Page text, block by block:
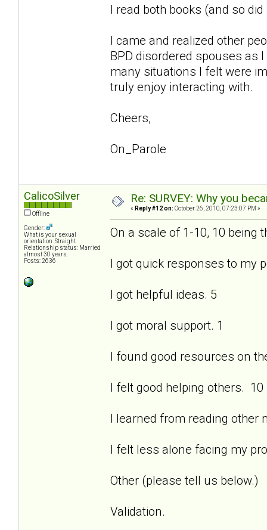
I read both books (and so
I came and realized other
BPD disordered spouses as
many situations I felt were
truly enjoy interacting with.
Cheers,
On_Parole
CalicoSilver
Offline
Gender:
What is your sexual
orientation: Straight
Relationship status: Married
almost 30 years.
Posts: 2636
Re: SURVEY: Why you
« Reply #12 on: October 26, 2010, 07:23:07 PM »
On a scale of 1-10, 10 being
I got quick responses to
I got helpful ideas. 5
I got moral support. 1
I found good resources on
I felt good helping others. 10
I learned from reading other
I felt less alone facing my
Other (please tell us below.)
Validation.